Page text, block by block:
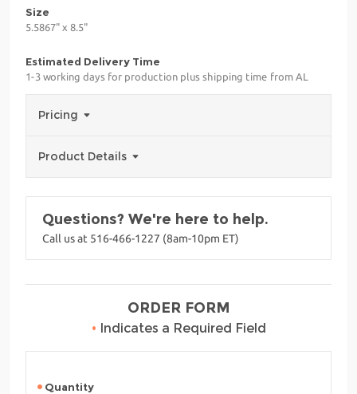
Size
5.5867" x 8.5"
Estimated Delivery Time
1-3 working days for production plus shipping time from AL
Pricing
Product Details
Questions? We're here to help.
Call us at 516-466-1227 (8am-10pm ET)
ORDER FORM
• Indicates a Required Field
Quantity